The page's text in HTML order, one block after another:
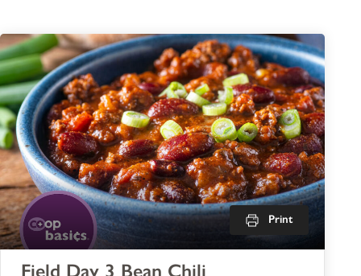
Print
Field Day 3 Bean Chili